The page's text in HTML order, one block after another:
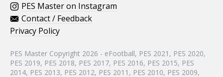
PES Master on Instagram
Contact / Feedback
Privacy Policy
PES Master Copyright 2026 - eFootball, PES 2021, PES 2020,
PES 2019, PES 2018, PES 2017, PES 2016, PES 2015, PES
2014, PES 2013, PES 2012, PES 2011, PES 2010, PES 2009,